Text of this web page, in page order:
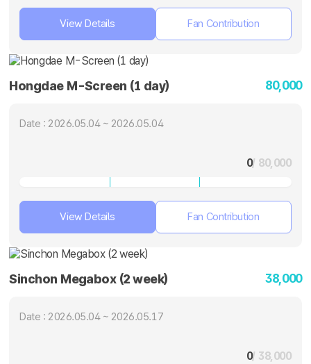
View Details Fan Contribution
Hongdae M-Screen (1 day) 80,000
Date : 2026.05.04 ~ 2026.05.04
0/ 80,000
View Details Fan Contribution
Sinchon Megabox (2 week) 38,000
Date : 2026.05.04 ~ 2026.05.17
0/ 38,000